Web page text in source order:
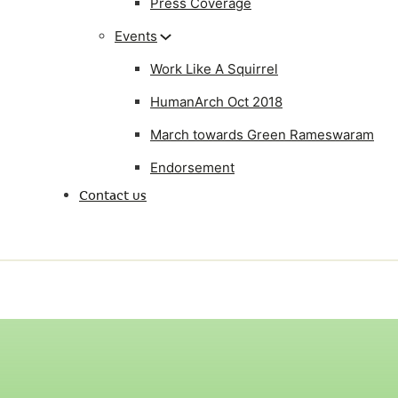
Events
Work Like A Squirrel
HumanArch Oct 2018
March towards Green Rameswaram
Endorsement
Contact us